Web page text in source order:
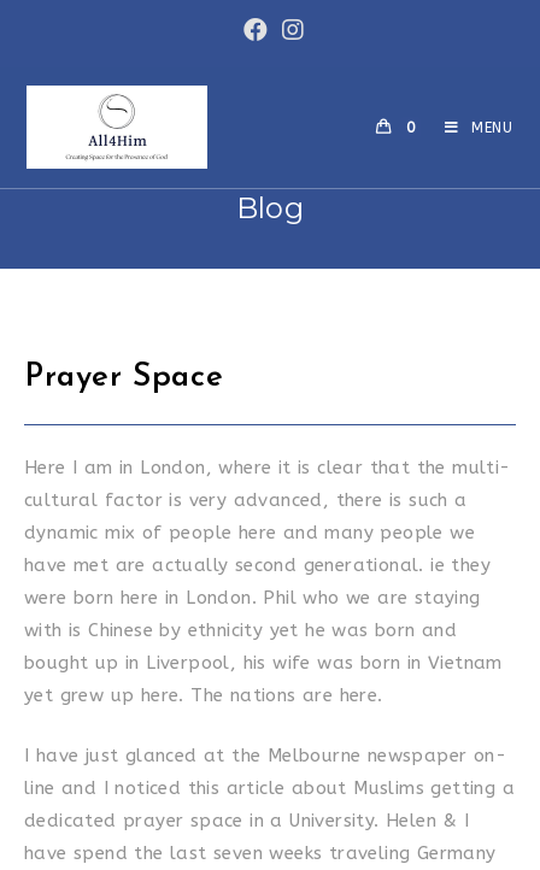
0 MENU
Blog
Prayer Space
Here I am in London, where it is clear that the multi-
cultural factor is very advanced, there is such a
dynamic mix of people here and many people we
have met are actually second generational. ie they
were born here in London. Phil who we are staying
with is Chinese by ethnicity yet he was born and
bought up in Liverpool, his wife was born in Vietnam
yet grew up here. The nations are here.
I have just glanced at the Melbourne newspaper on-
line and I noticed this article about Muslims getting a
dedicated prayer space in a University. Helen & I
have spend the last seven weeks traveling Germany